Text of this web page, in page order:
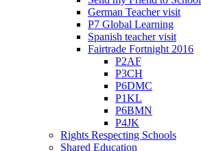
German Teacher visit
P7 Global Learning
Spanish teacher visit
Fairtrade Fortnight 2016
P2AF
P3CH
P6DMC
P1KL
P6BMN
P4JK
Rights Respecting Schools
Shared Education